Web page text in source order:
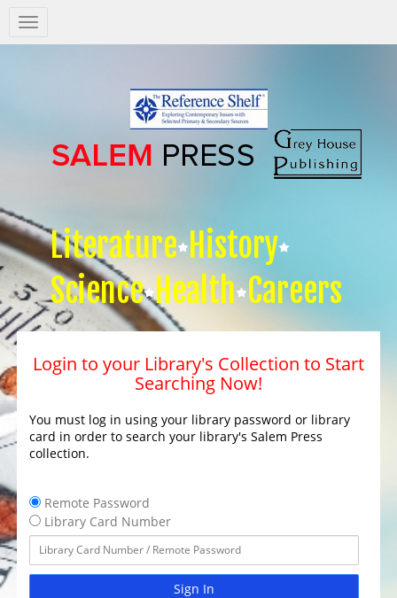
Salem
Press
Literature History
Science Health Careers
Login to your Library's Collection to Start
Searching Now!
You must log in using your library password or library
card in order to search your library's Salem Press
collection.
Remote Password
Library Card Number
Sign In